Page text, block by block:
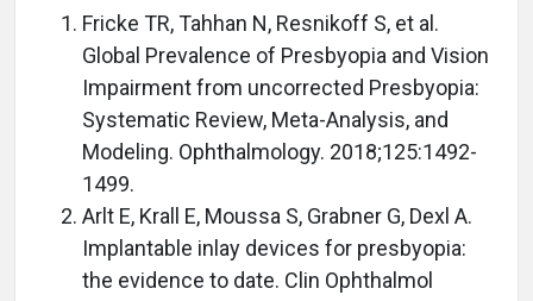
Fricke TR, Tahhan N, Resnikoff S, et al.
Global Prevalence of Presbyopia and Vision
Impairment from uncorrected Presbyopia:
Systematic Review, Meta-Analysis, and
Modeling. Ophthalmology. 2018;125:1492-
1499.
Arlt E, Krall E, Moussa S, Grabner G, Dexl A.
Implantable inlay devices for presbyopia:
the evidence to date. Clin Ophthalmol